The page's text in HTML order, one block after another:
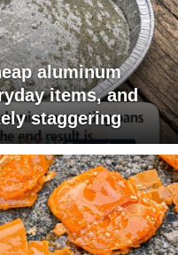
aluminum
items, and
staggering